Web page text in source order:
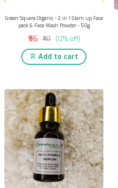
Green Square Organic - 2 in 1 Glam up Face
pack & Face Wash Powder - 50g
₹96 ₹110 (12% off)
Add to cart